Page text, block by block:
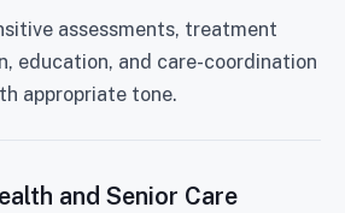
assessments, treatment
education, and care-coordination
appropriate tone.
and Senior Care